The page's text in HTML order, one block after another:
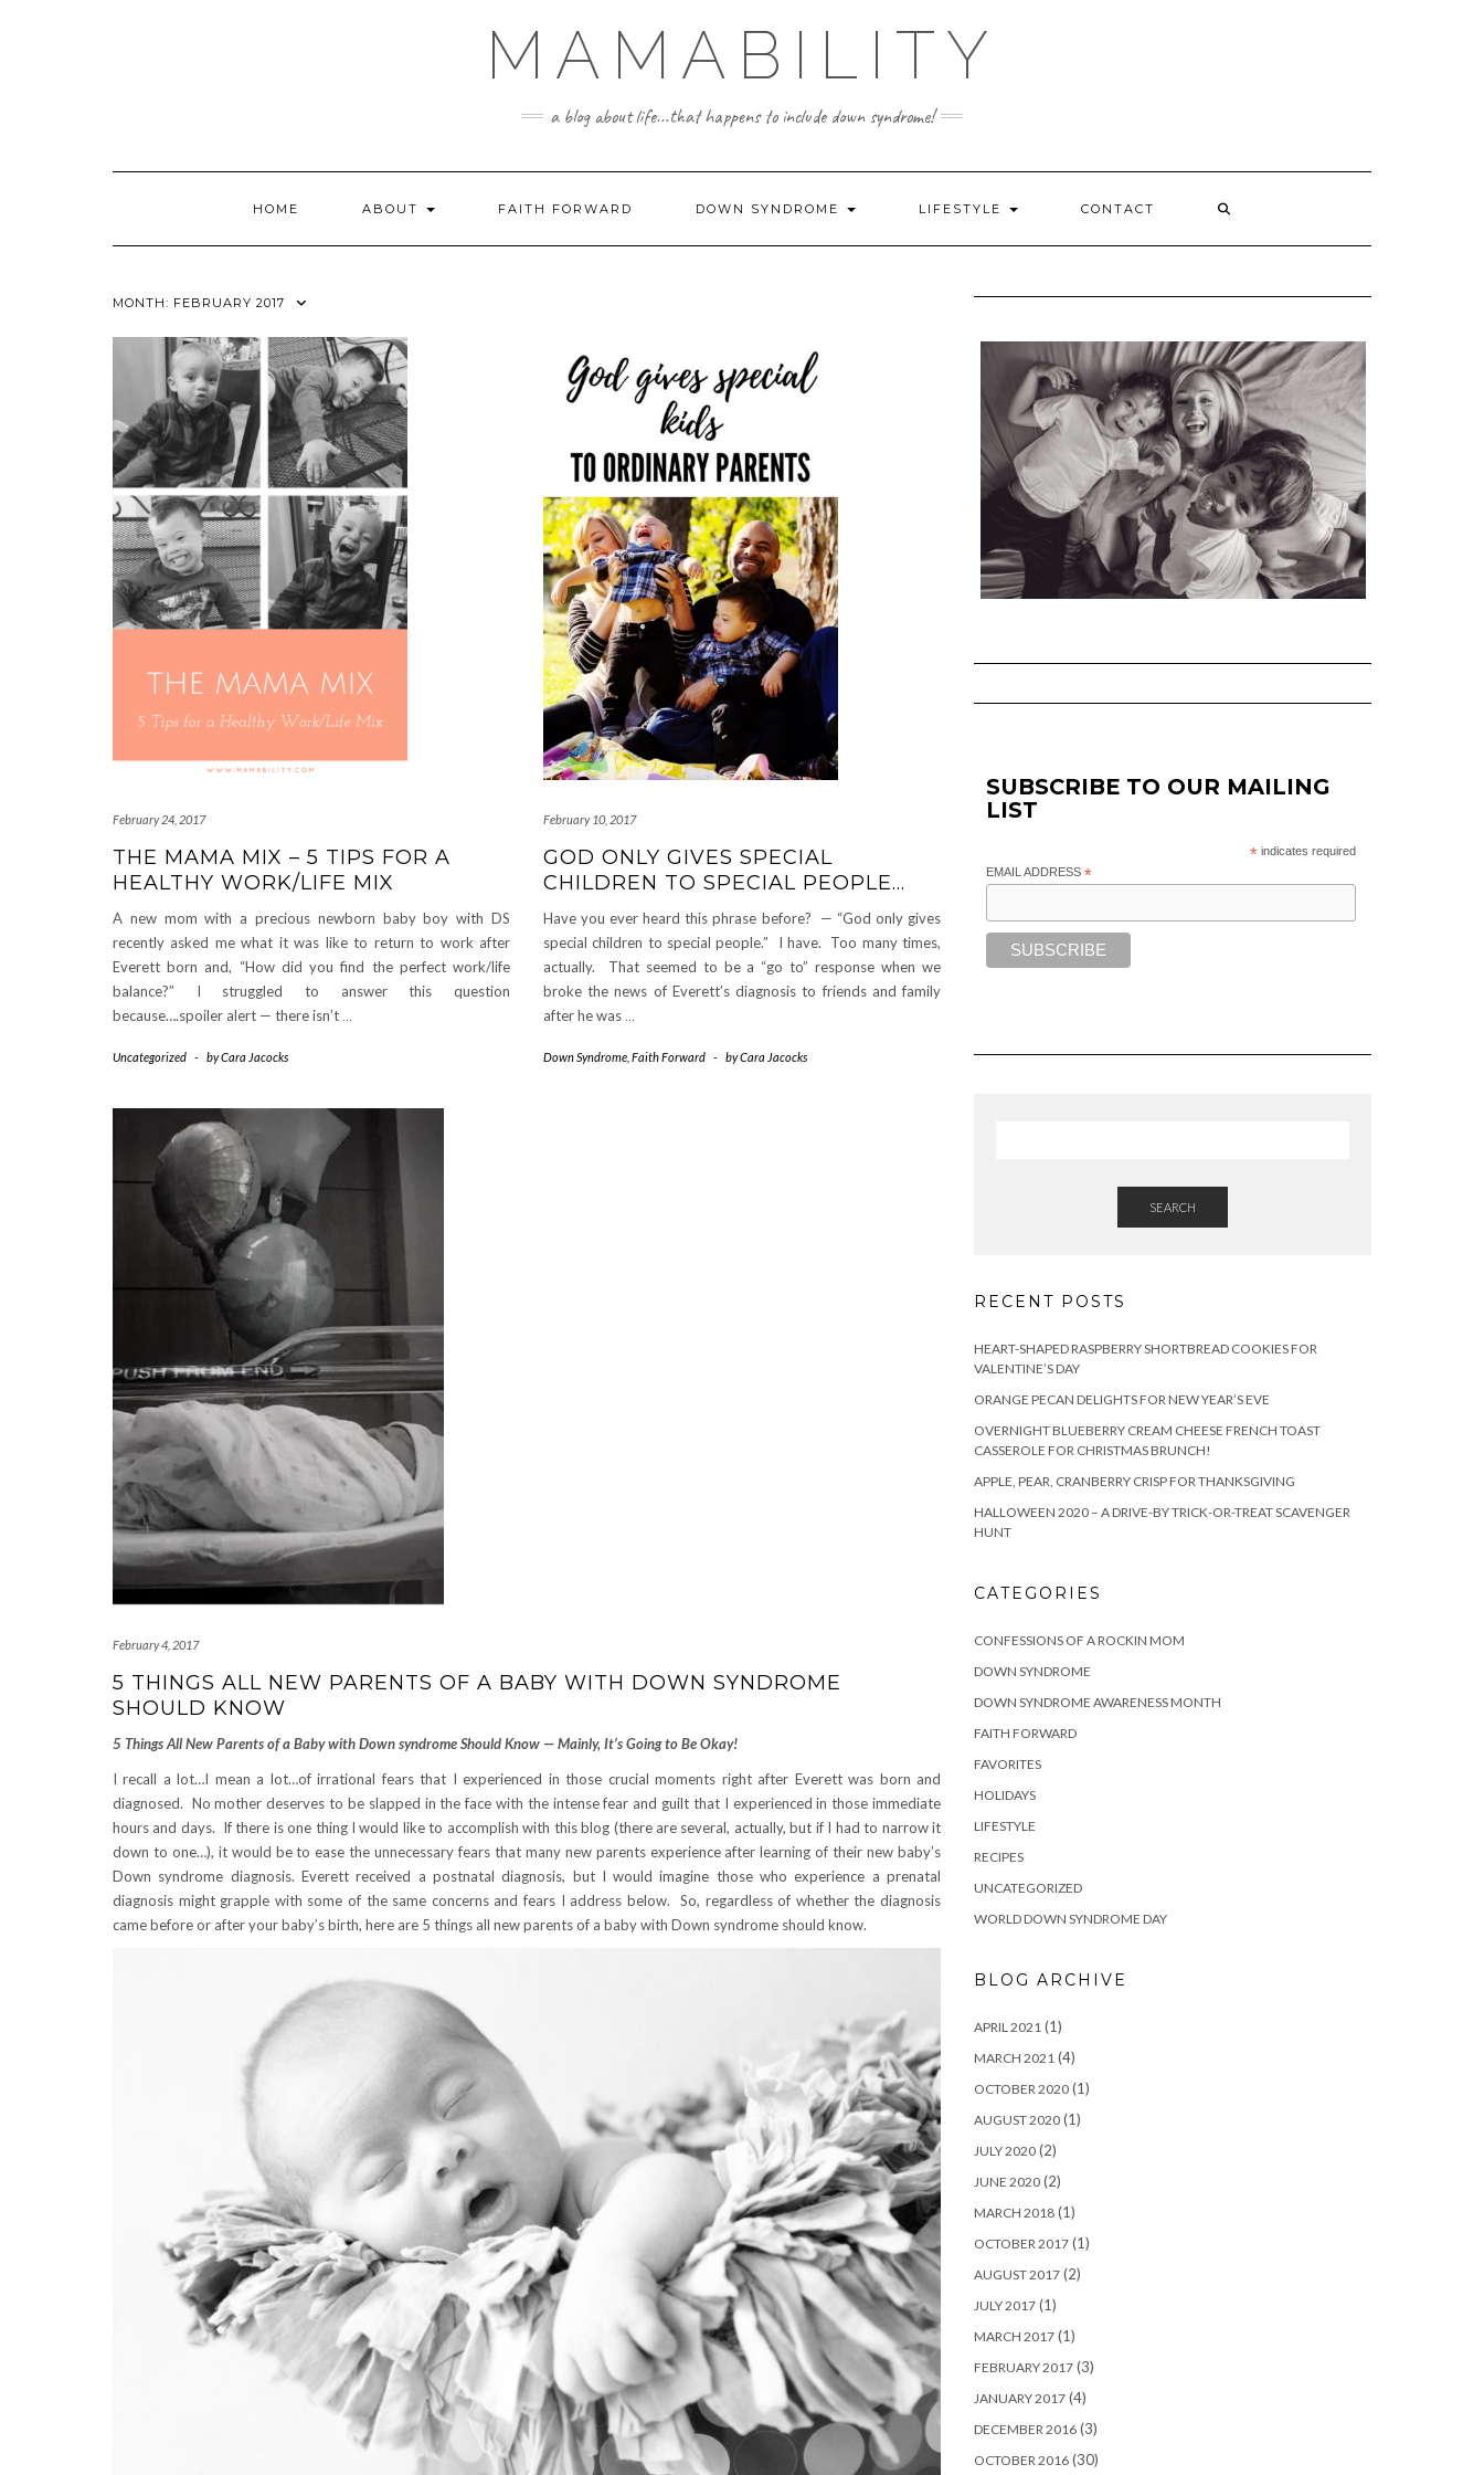
MAMABILITY
a blog about life...that happens to include down syndrome!
HOME ABOUT FAITH FORWARD DOWN SYNDROME LIFESTYLE CONTACT
MONTH: FEBRUARY 2017
February 24, 2017
THE MAMA MIX – 5 TIPS FOR A
HEALTHY WORK/LIFE MIX
A new mom with a precious newborn baby boy with DS
recently asked me what it was like to return to work after
Everett born and, “How did you find the perfect work/life
balance?” I struggled to answer this question
because….spoiler alert — there isn’t …
Uncategorized - byCara Jacocks
February 10, 2017
GOD ONLY GIVES SPECIAL
CHILDREN TO SPECIAL PEOPLE…
Have you ever heard this phrase before? — “God only gives
special children to special people.” I have. Too many times,
actually. That seemed to be a “go to” response when we
broke the news of Everett’s diagnosis to friends and family
after he was …
Down Syndrome Faith Forward - byCara Jacocks
February 4, 2017
5 THINGS ALL NEW PARENTS OF A BABY WITH DOWN SYNDROME
SHOULD KNOW
5 Things All New Parents of a Baby with Down syndrome Should Know — Mainly, It’s Going to Be Okay!
I recall a lot…I mean a lot…of irrational fears that I experienced in those crucial moments right after Everett was born and
diagnosed. No mother deserves to be slapped in the face with the intense fear and guilt that I experienced in those immediate
hours and days. If there is one thing I would like to accomplish with this blog (there are several, actually, but if I had to narrow it
down to one…), it would be to ease the unnecessary fears that many new parents experience after learning of their new baby’s
Down syndrome diagnosis. Everett received a postnatal diagnosis, but I would imagine those who experience a prenatal
diagnosis might grapple with some of the same concerns and fears I address below. So, regardless of whether the diagnosis
came before or after your baby’s birth, here are 5 things all new parents of a baby with Down syndrome should know.
SUBSCRIBE TO OUR MAILING
LIST
* indicates required
EMAIL ADDRESS *
SEARCH
RECENT POSTS
HEART-SHAPED RASPBERRY SHORTBREAD COOKIES FOR
VALENTINE’S DAY
ORANGE PECAN DELIGHTS FOR NEW YEAR’S EVE
OVERNIGHT BLUEBERRY CREAM CHEESE FRENCH TOAST
CASSEROLE FOR CHRISTMAS BRUNCH!
APPLE, PEAR, CRANBERRY CRISP FOR THANKSGIVING
HALLOWEEN 2020 – A DRIVE-BY TRICK-OR-TREAT SCAVENGER
HUNT
CATEGORIES
CONFESSIONS OF A ROCKIN MOM
DOWN SYNDROME
DOWN SYNDROME AWARENESS MONTH
FAITH FORWARD
FAVORITES
HOLIDAYS
LIFESTYLE
RECIPES
UNCATEGORIZED
WORLD DOWN SYNDROME DAY
BLOG ARCHIVE
APRIL 2021 (1)
MARCH 2021 (4)
OCTOBER 2020 (1)
AUGUST 2020 (1)
JULY 2020 (2)
JUNE 2020 (2)
MARCH 2018 (1)
OCTOBER 2017 (1)
AUGUST 2017 (2)
JULY 2017 (1)
MARCH 2017 (1)
FEBRUARY 2017 (3)
JANUARY 2017 (4)
DECEMBER 2016 (3)
OCTOBER 2016 (30)